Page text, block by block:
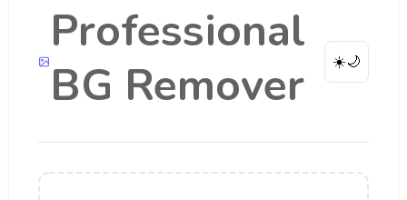
Professional
BG Remover
☀️🌙